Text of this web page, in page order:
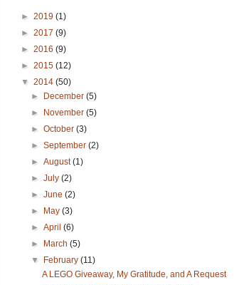
► 2019 (1)
► 2017 (9)
► 2016 (9)
► 2015 (12)
▼ 2014 (50)
►
December(5)
►
November(5)
►October(3)
►September(2)
►August(1)
►July(2)
►June(2)
►
May(3)
►April(6)
►
March(5)
▼
February(11)
A LEGO Giveaway, My Gratitude, and A Request